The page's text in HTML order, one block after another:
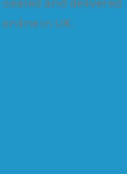
and delivered
in UK.